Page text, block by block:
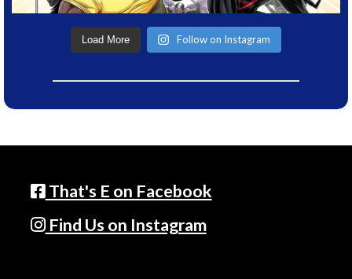
Load More Follow on Instagram
That's E on Facebook
Find Us on Instagram